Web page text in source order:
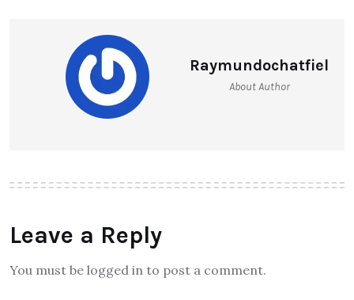
Raymundochatfiel
About Author
Leave a Reply
You must be logged in to post a comment.